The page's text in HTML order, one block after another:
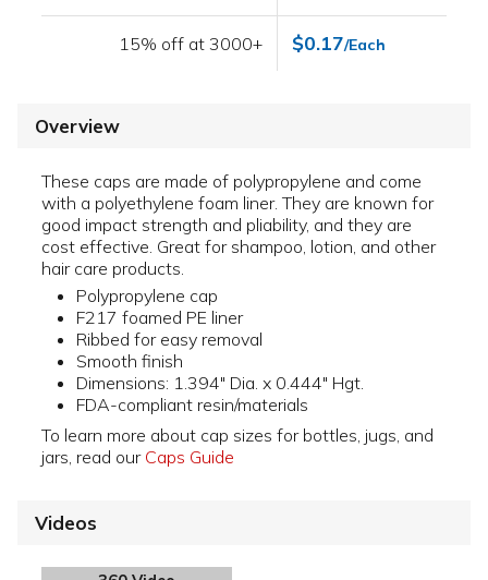
15% off at 3000+ $0.17/Each
Overview
These caps are made of polypropylene and come
with a polyethylene foam liner. They are known for
good impact strength and pliability, and they are
cost effective. Great for shampoo, lotion, and other
hair care products.
Polypropylene cap
F217 foamed PE liner
Ribbed for easy removal
Smooth finish
Dimensions: 1.394" Dia. x 0.444" Hgt.
FDA-compliant resin/materials
To learn more about cap sizes for bottles, jugs, and
jars, read our Caps Guide
Videos